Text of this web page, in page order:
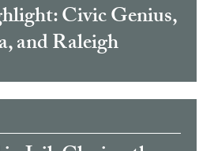
Civic Genius,
and Raleigh